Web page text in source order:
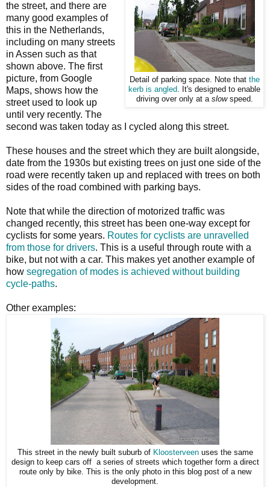
Detail of parking space. Note that the
kerb is angled. It's designed to enable
driving over only at a slowspeed.
the street, and there are
many good examples of
this in the Netherlands,
including on many streets
in Assen such as that
shown above. The first
picture, from Google
Maps, shows how the
street used to look up
until very recently. The
second was taken today as I cycled along this street.
These houses and the street which they are built alongside,
date from the 1930s but existing trees on just one side of the
road were recently taken up and replaced with trees on both
sides of the road combined with parking bays.
Note that while the direction of motorized traffic was
changed recently, this street has been one-way except for
cyclists for some years. Routes for cyclists are unravelled
from those for drivers. This is a useful through route with a
bike, but not with a car. This makes yet another example of
how segregation of modes is achieved without building
cycle-paths.
Other examples:
This street in the newly built suburb of Kloosterveenuses the same
design to keep cars off a series of streets which together form a direct
route only by bike. This is the only photo in this blog post of a new
development.